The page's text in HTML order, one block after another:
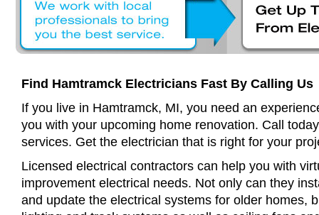
Find Hamtramck Electricians Fast By Calling Us
If you live in Hamtramck, MI, you need an
you with your upcoming home renovation. Call
services. Get the electrician that is right for your
Licensed electrical contractors can help you with
improvement electrical needs. Not only can they
and update the electrical systems for older homes,